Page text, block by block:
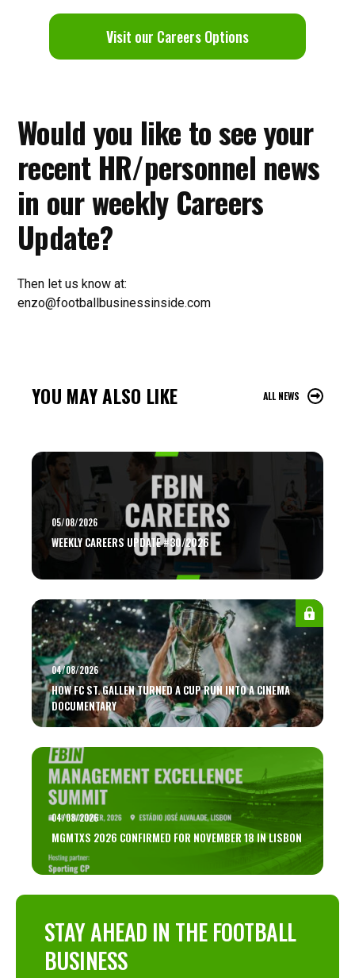
Visit our Careers Options
Would you like to see your
recent HR/personnel news
in our weekly Careers
Update?
Then let us know at:
enzo@footballbusinessinside.com
YOU MAY ALSO LIKE ALL NEWS
05/08/2026
WEEKLY CAREERS UPDATE #30/2026
04/08/2026
HOW FC ST. GALLEN TURNED A CUP RUN INTO A CINEMA
DOCUMENTARY
04/08/2026
MGMTXS 2026 CONFIRMED FOR NOVEMBER 18 IN LISBON
STAY AHEAD IN THE FOOTBALL
BUSINESS